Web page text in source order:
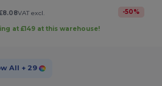
VAT excl. -50%
at £149 at this warehouse!
All + 29